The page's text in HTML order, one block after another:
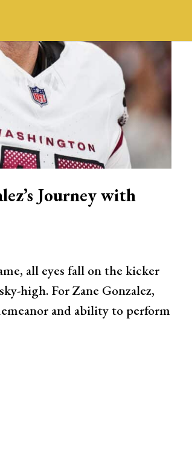
Journey with
all eyes fall on the kicker
high. For Zane Gonzalez,
and ability to perform